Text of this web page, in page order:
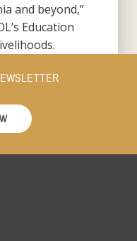
and beyond,”
Education